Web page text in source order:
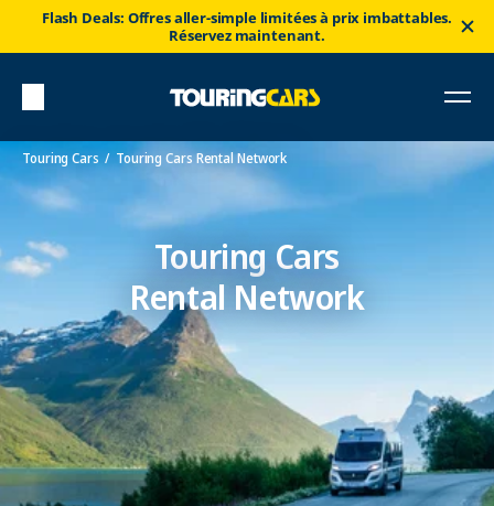
Flash Deals: Offres aller-simple limitées à prix imbattables.
Réservez maintenant.
Touring Cars Touring Cars Rental Network
Touring Cars
Rental Network